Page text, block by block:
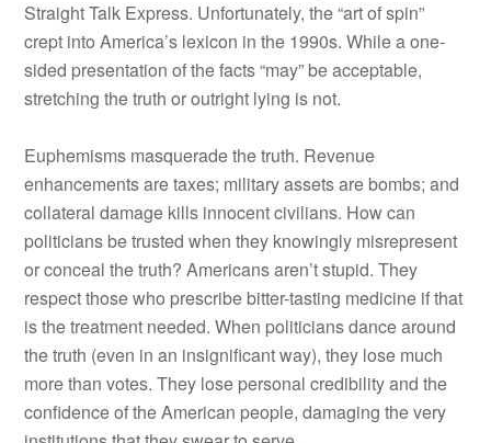
Straight Talk Express. Unfortunately, the “art of spin”
crept into America’s lexicon in the 1990s. While a one-
sided presentation of the facts “may” be acceptable,
stretching the truth or outright lying is not.
Euphemisms masquerade the truth. Revenue
enhancements are taxes; military assets are bombs; and
collateral damage kills innocent civilians. How can
politicians be trusted when they knowingly misrepresent
or conceal the truth? Americans aren’t stupid. They
respect those who prescribe bitter-tasting medicine if that
is the treatment needed. When politicians dance around
the truth (even in an insignificant way), they lose much
more than votes. They lose personal credibility and the
confidence of the American people, damaging the very